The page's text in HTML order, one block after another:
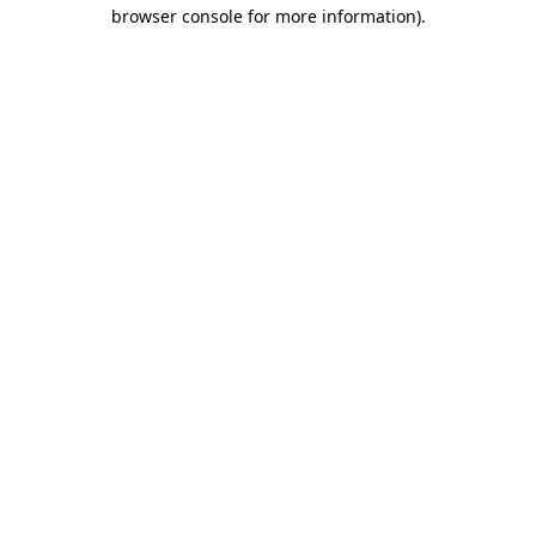
browser console for more information).